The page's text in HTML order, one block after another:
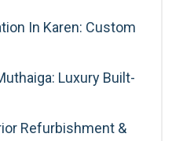
In Karen: Custom
Luxury Built-
Refurbishment &